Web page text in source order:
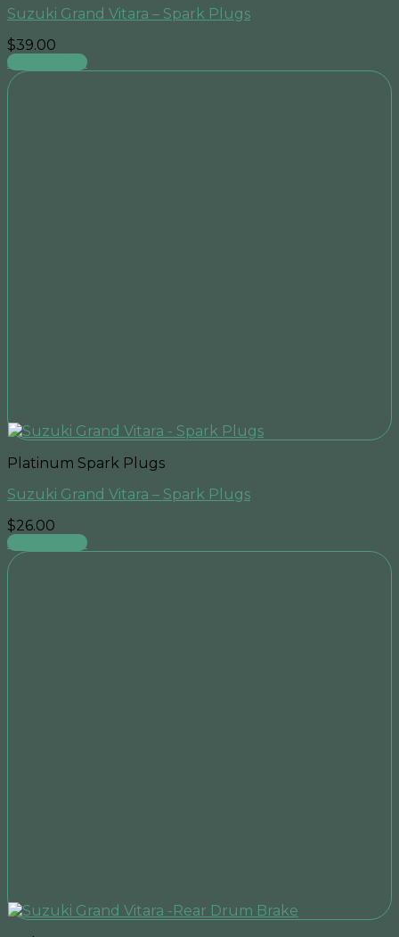
Suzuki Grand Vitara – Spark Plugs
$39.00
Add to cart
Platinum Spark Plugs
Suzuki Grand Vitara – Spark Plugs
$26.00
Add to cart